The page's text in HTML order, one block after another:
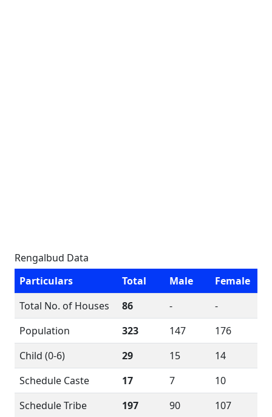
Rengalbud Data
Particulars
Total Male
Female
Total No. of Houses
86 -
-
Population
323 147
176
Child (0-6)
29 15
14
Schedule Caste
17 7
10
Schedule Tribe
197 90
107